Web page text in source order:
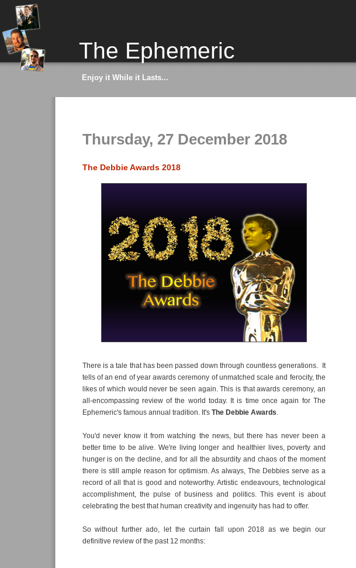
The Ephemeric
Enjoy it While it Lasts...
Thursday, 27 December 2018
The Debbie Awards 2018
There is a tale that has been passed down through countless generations. It
tells of an end of year awards ceremony of unmatched scale and ferocity, the
likes of which would never be seen again. This is that awards ceremony, an
all-encompassing review of the world today. It is time once again for The
Ephemeric's famous annual tradition. It's The Debbie Awards
You'd never know it from watching the news, but there has never been a
better time to be alive. We're living longer and healthier lives, poverty and
hunger is on the decline, and for all the absurdity and chaos of the moment
there is still ample reason for optimism. As always, The Debbies serve as a
record of all that is good and noteworthy. Artistic endeavours, technological
accomplishment, the pulse of business and politics. This event is about
celebrating the best that human creativity and ingenuity has had to offer.
So without further ado, let the curtain fall upon 2018 as we begin our
definitive review of the past 12 months: